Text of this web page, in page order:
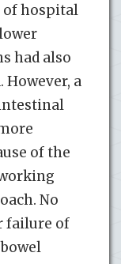
of hospital
had also
However, a
of the
No
failure of